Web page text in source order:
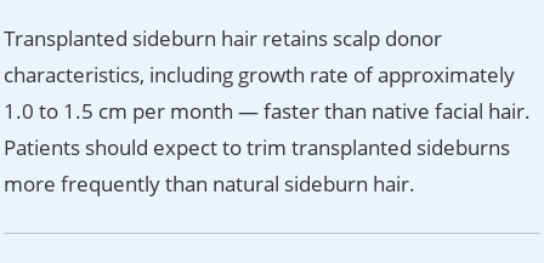
Transplanted sideburn hair retains scalp donor
characteristics, including growth rate of approximately
1.0 to 1.5 cm per month — faster than native facial hair.
Patients should expect to trim transplanted sideburns
more frequently than natural sideburn hair.